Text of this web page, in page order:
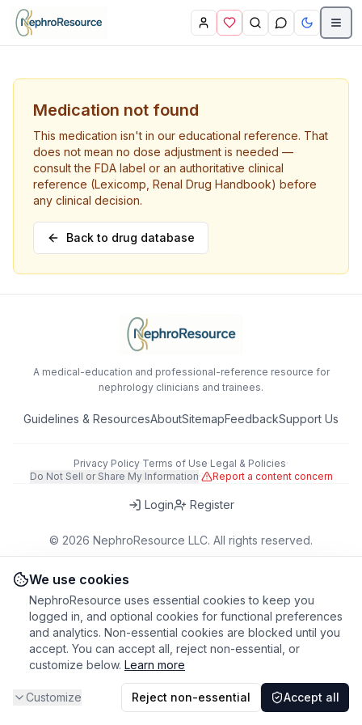
Skip to main content
Medication not found
This medication isn't in our educational reference. That
does not mean no dose adjustment is needed —
consult the FDA label or an authoritative clinical
reference (Lexicomp, Renal Drug Handbook) before
any clinical decision.
Back to drug database
A medical-education and professional-reference resource for
nephrology clinicians and trainees.
Guidelines & ResourcesAboutSitemapFeedbackSupport Us
Privacy Policy·Terms of Use·Legal & Policies·
Do Not Sell or Share My Information· Report a content concern
Login Register
© 2026 NephroResource LLC. All rights reserved.
418 Broadway, Ste N, Albany, NY 12207, USA
This tool is for educational purposes only. Always refer to clinical
We use cookies
NephroResource uses essential cookies to keep you
logged in, and optional cookies for functional preferences
and analytics. Non-essential cookies are blocked until you
accept. You can accept all, reject non-essential, or
customize below. Learn more
Customize Reject non-essential Accept all